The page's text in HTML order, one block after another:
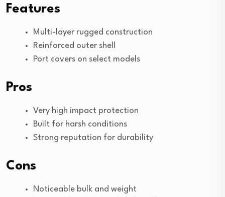
Features
Multi-layer rugged construction
Reinforced outer shell
Port covers on select models
Pros
Very high impact protection
Built for harsh conditions
Strong reputation for durability
Cons
Noticeable bulk and weight